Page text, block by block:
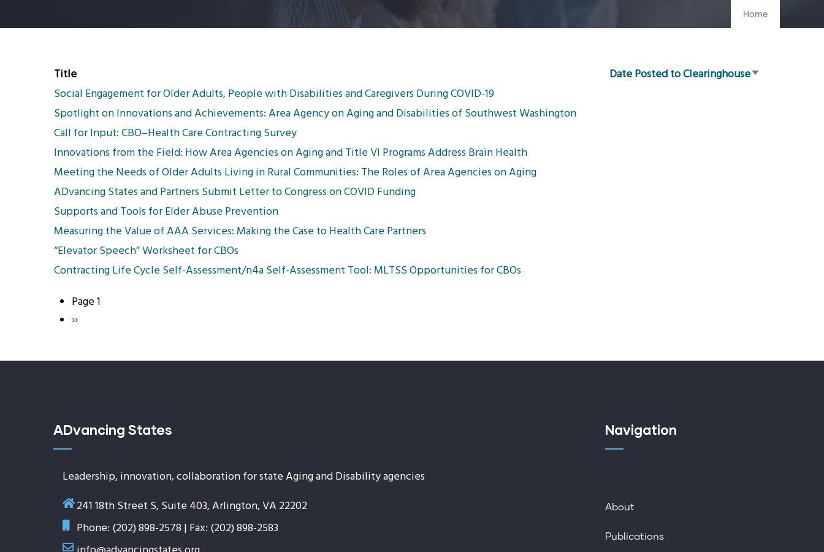
Home
Title Date Posted to ClearinghouseSort
Social Engagement for Older Adults, People with Disabilities and Caregivers During COVID-19
Spotlight on Innovations and Achievements: Area Agency on Aging and Disabilities of Southwest Washington
Call for Input: CBO–Health Care Contracting Survey
Innovations from the Field: How Area Agencies on Aging and Title VI Programs Address Brain Health
Meeting the Needs of Older Adults Living in Rural Communities: The Roles of Area Agencies on Aging
ADvancing States and Partners Submit Letter to Congress on COVID Funding
Supports and Tools for Elder Abuse Prevention
Measuring the Value of AAA Services: Making the Case to Health Care Partners
“Elevator Speech” Worksheet for CBOs
Contracting Life Cycle Self-Assessment/n4a Self-Assessment Tool: MLTSS Opportunities for CBOs
Pagination
Page 1
Next
››
ADvancing States
Leadership, innovation, collaboration for state Aging and Disability agencies
241 18th Street S, Suite 403, Arlington, VA 22202
Phone: (202) 898-2578 | Fax: (202) 898-2583
Navigation
About
Publications